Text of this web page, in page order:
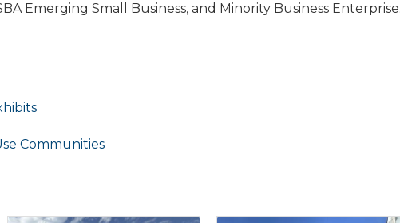
Emerging Small Business, and Minority Business Enterprise.
Communities